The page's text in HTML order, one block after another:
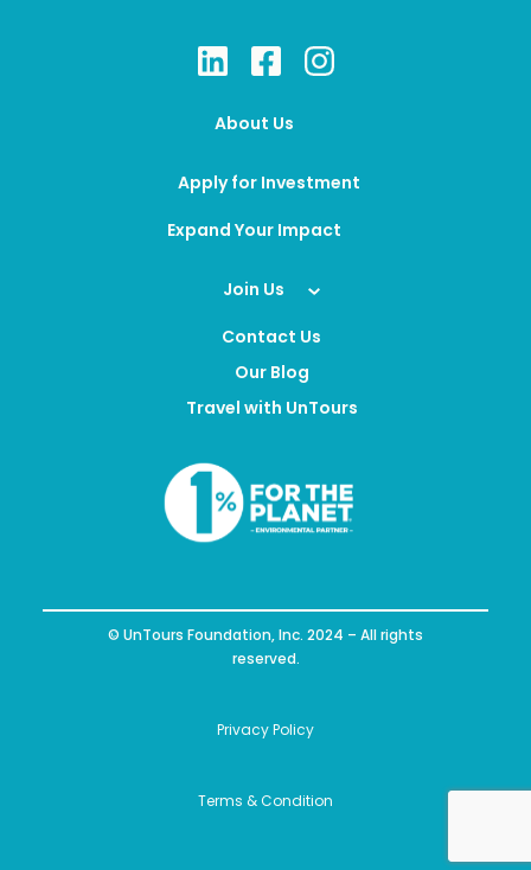
About Us
Apply for Investment
Expand Your Impact
Join Us
Contact Us
Our Blog
Travel with UnTours
© UnTours Foundation, Inc. 2024 – All rights
reserved.
Privacy Policy
Terms & Condition